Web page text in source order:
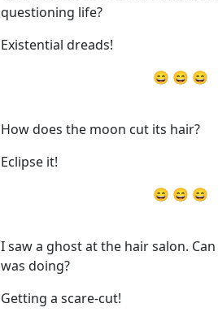
questioning life?
Existential dreads!
😄 😄 😄
How does the moon cut its hair?
Eclipse it!
😄 😄 😄
I saw a ghost at the hair salon.
was doing?
Getting a scare-cut!